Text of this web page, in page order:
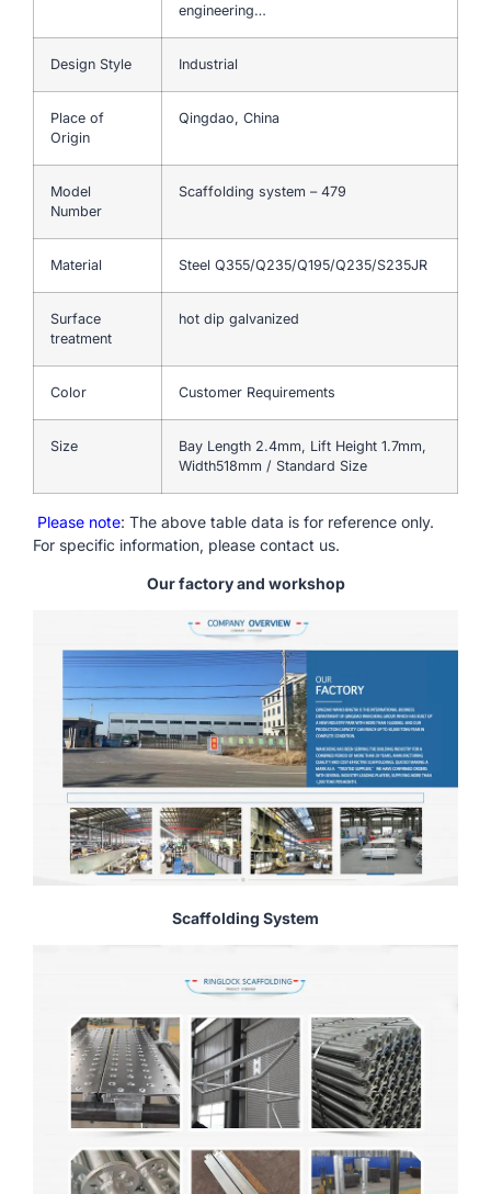
engineering…
Design Style Industrial
Place of
Origin
Qingdao, China
Model
Number
Scaffolding system – 479
Material Steel Q355/Q235/Q195/Q235/S235JR
Surface
treatment
hot dip galvanized
Color Customer Requirements
Size
Bay Length 2.4mm, Lift Height 1.7mm,
Width518mm / Standard Size
Please note: The above table data is for reference only.
For specific information, please contact us.
Our factory and workshop
Scaffolding System